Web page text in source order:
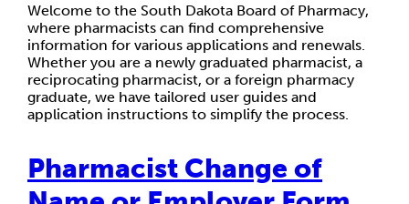
Welcome to the South Dakota Board of Pharmacy,
where pharmacists can find comprehensive
information for various applications and renewals.
Whether you are a newly graduated pharmacist, a
reciprocating pharmacist, or a foreign pharmacy
graduate, we have tailored user guides and
application instructions to simplify the process.
Pharmacist Change of